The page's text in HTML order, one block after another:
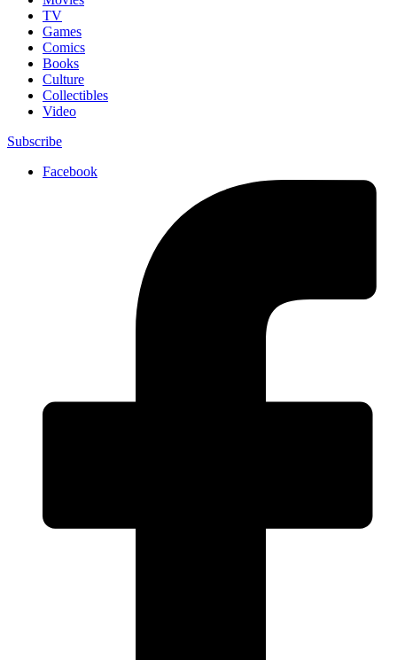
TV
Games
Comics
Books
Culture
Collectibles
Video
Subscribe
Facebook